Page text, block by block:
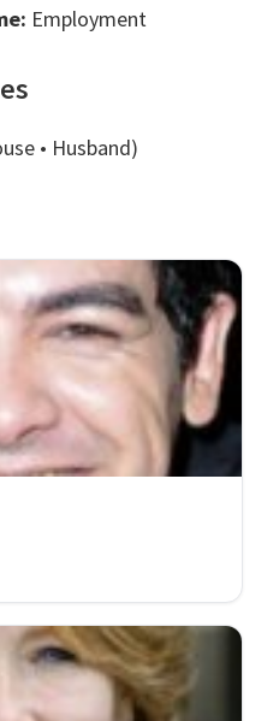
Employment
• Husband)